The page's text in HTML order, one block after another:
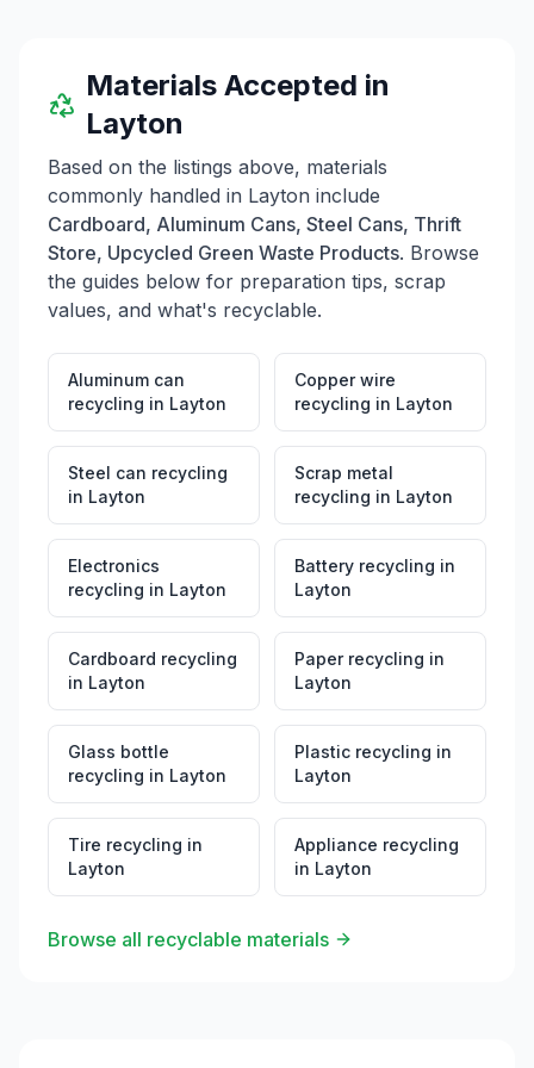
disposal procedures, ensuring a waste management
service for the community.
Materials Accepted in
Layton
Based on the listings above, materials
commonly handled in Layton include
Cardboard, Aluminum Cans, Steel Cans, Thrift
Store, Upcycled Green Waste Products. Browse
the guides below for preparation tips, scrap
values, and what's recyclable.
Aluminum can
recycling in Layton
Copper wire
recycling in Layton
Steel can recycling
in Layton
Scrap metal
recycling in Layton
Electronics
recycling in Layton
Battery recycling in
Layton
Cardboard recycling
in Layton
Paper recycling in
Layton
Glass bottle
recycling in Layton
Plastic recycling in
Layton
Tire recycling in
Layton
Appliance recycling
in Layton
Browse all recyclable materials